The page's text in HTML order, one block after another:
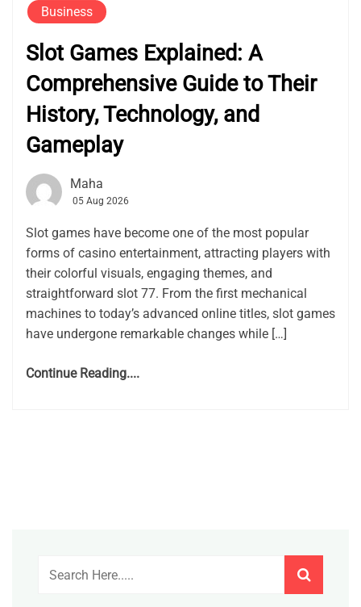
Business
Slot Games Explained: A
Comprehensive Guide to Their
History, Technology, and
Gameplay
Maha
05 Aug 2026
Slot games have become one of the most popular
forms of casino entertainment, attracting players with
their colorful visuals, engaging themes, and
straightforward slot 77. From the first mechanical
machines to today’s advanced online titles, slot games
have undergone remarkable changes while […]
Continue Reading....